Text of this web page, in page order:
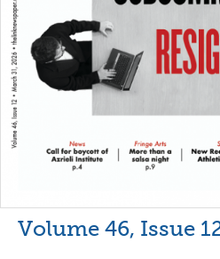
Volume 46, Issue